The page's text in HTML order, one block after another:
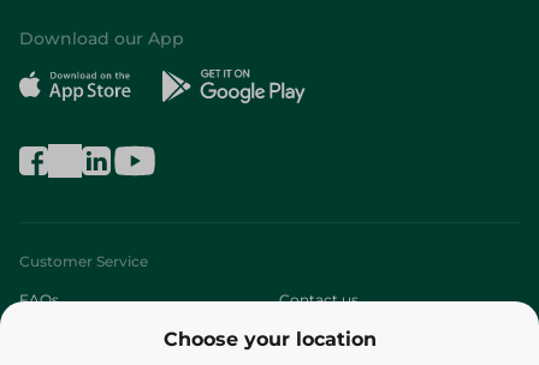
Choose your location
Download our App
Customer Service
FAQs Contact us